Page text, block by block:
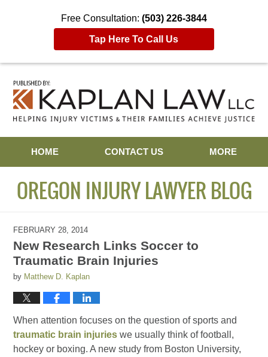
Free Consultation: (503) 226-3844
Tap Here To Call Us
HOME
CONTACT US MORE
OREGON INJURY LAWYER BLOG
FEBRUARY 28, 2014
New Research Links Soccer to
Traumatic Brain Injuries
by Matthew D. Kaplan
When attention focuses on the question of sports and
traumatic brain injuries we usually think of football,
hockey or boxing. A new study from Boston University,